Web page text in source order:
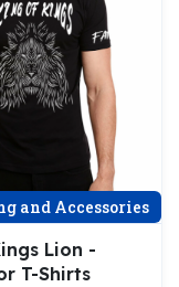
and Accessories
Lion -
T-Shirts